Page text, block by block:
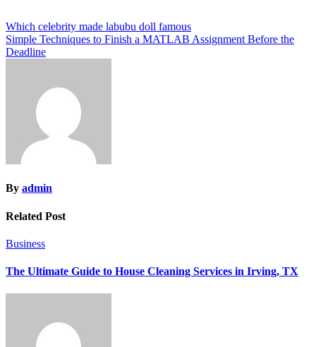
Post
navigation
Which celebrity made labubu doll famous
Simple Techniques to Finish a MATLAB Assignment Before the
Deadline
By admin
Related Post
Business
The Ultimate Guide to House Cleaning Services in Irving, TX